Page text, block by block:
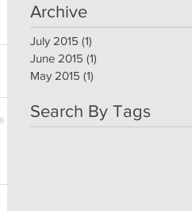
Archive
July 2015 (1)
June 2015 (1)
May 2015 (1)
Search By Tags